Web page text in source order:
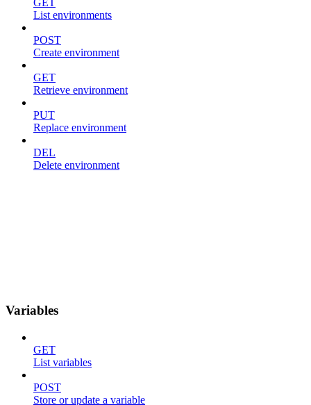
GET
List environments
POST
Create environment
GET
Retrieve environment
PUT
Replace environment
DEL
Delete environment
Variables
GET
List variables
POST
Store or update a variable